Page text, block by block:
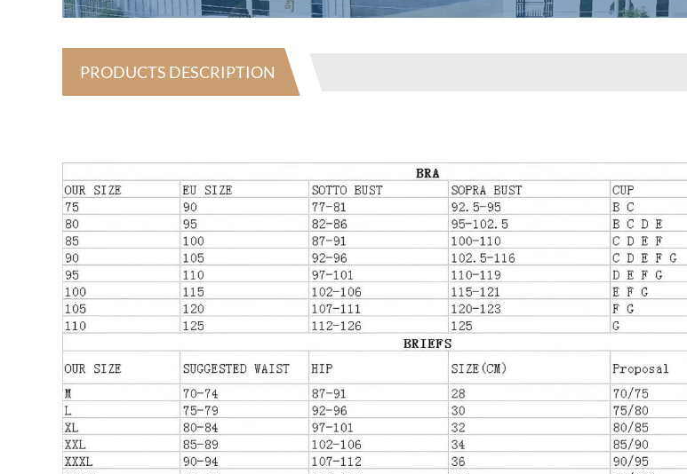
PRODUCTS DESCRIPTION